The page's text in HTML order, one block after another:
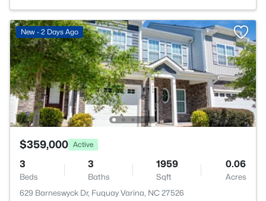
New - 2 Days Ago
$359,000 Active
3
Beds
3
Baths
1959
Sqft
0.06
Acres
629 Barneswyck Dr, Fuquay Varina, NC 27526